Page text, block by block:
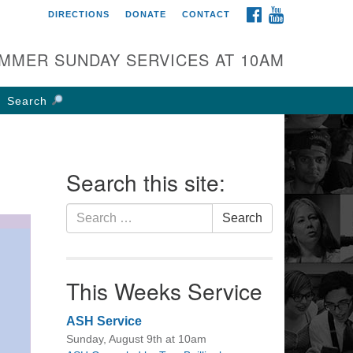
UU Church of
W Weisheimer Rd
OH 43214
FACEBOOK
DIRECTIONS DONATE CONTACT
SUNDAY SERVICES AT 10AM
Search
Search this site:
Search
for:
Search
This Weeks Service
ASH Service
Sunday, August 9th at 10am